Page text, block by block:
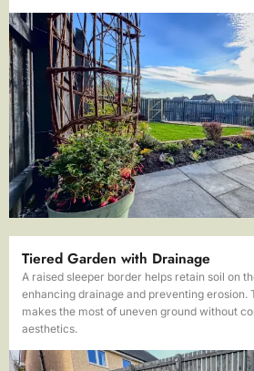
Tiered Garden with Drainage
A raised sleeper border helps retain soil on
enhancing drainage and preventing
makes the most of uneven ground without
aesthetics.